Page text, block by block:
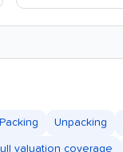
Packing Unpacking
valuation coverage